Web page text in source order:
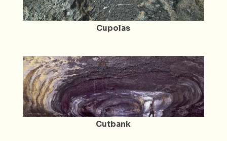
Cupolas
Cutbank